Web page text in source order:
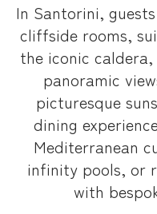
In Santorini,
cliffside rooms,
the iconic
panoramic
picturesque
dining
Mediterranean
infinity pools, or
with